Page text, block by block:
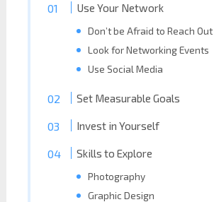
Use Your Network
Don’t be Afraid to Reach Out
Look for Networking Events
Use Social Media
Set Measurable Goals
Invest in Yourself
Skills to Explore
Photography
Graphic Design